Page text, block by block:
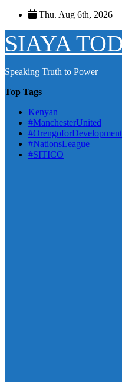
Skip
content
Thu. Aug 6th, 2026
SIAYA
Speaking Truth to Power
Top Tags
Kenyan
#ManchesterUnited
#OrengoforDevelopment
#NationsLeague
#SITICO